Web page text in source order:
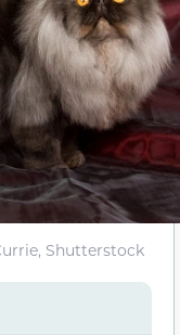
Shutterstock